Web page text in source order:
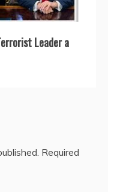
Leader a
Required